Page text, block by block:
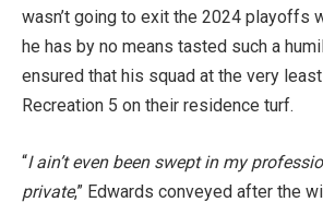
wasn’t going to exit the 2024 playoffs
he has by no means tasted such a
ensured that his squad at the very
Recreation 5 on their residence turf.
“I ain’t even been swept in my
private,” Edwards conveyed after the